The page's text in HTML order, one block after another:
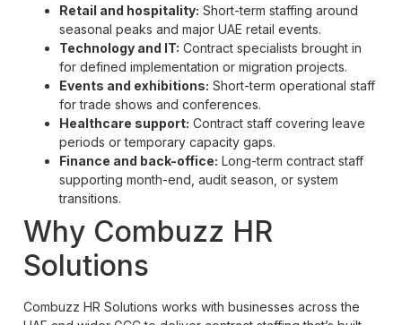
Retail and hospitality: Short-term staffing around
seasonal peaks and major UAE retail events.
Technology and IT: Contract specialists brought in
for defined implementation or migration projects.
Events and exhibitions: Short-term operational staff
for trade shows and conferences.
Healthcare support: Contract staff covering leave
periods or temporary capacity gaps.
Finance and back-office: Long-term contract staff
supporting month-end, audit season, or system
transitions.
Why Combuzz HR
Solutions
Combuzz HR Solutions works with businesses across the